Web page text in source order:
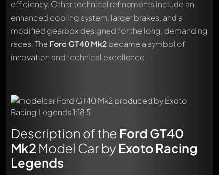
efficiency. Other technical refinements include an
enhanced cooling system, larger brakes, and a
modified gearbox designed for the long, demanding
races. The Ford GT40 Mk2 became a symbol of
innovation and technical excellence.
Description of the Ford GT40
Mk2 Model Car by Exoto Racing
Legends